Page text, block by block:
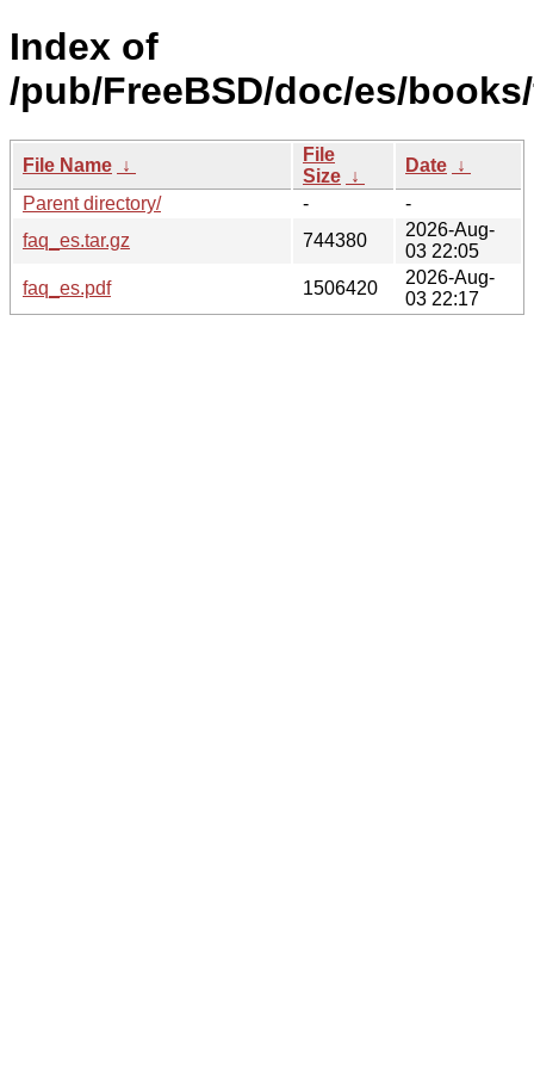
Index of
/pub/FreeBSD/doc/es/
File Name ↓
File
Size ↓
Date ↓
Parent directory/
-
-
faq_es.tar.gz
744380
2026-Aug-
03 22:05
faq_es.pdf
1506420
2026-Aug-
03 22:17